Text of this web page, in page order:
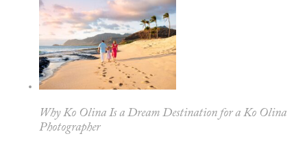
Why Ko Olina Is a Dream Destination for a Ko Olina
Photographer